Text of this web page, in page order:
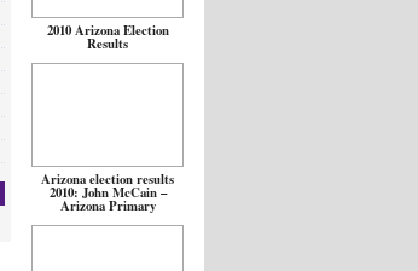
2010 Arizona Election
Results
Arizona election results
2010: John McCain –
Arizona Primary